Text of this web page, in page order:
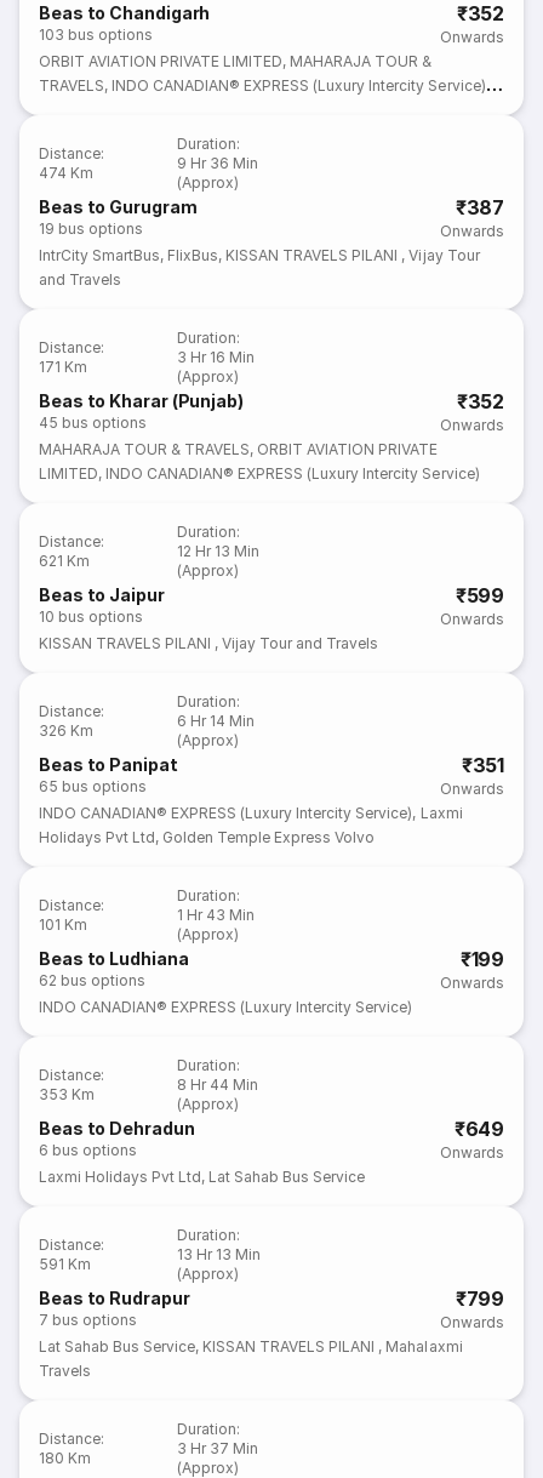
Beas to Chandigarh
103 bus options
₹352
Onwards
ORBIT AVIATION PRIVATE LIMITED, MAHARAJA TOUR &
TRAVELS, INDO CANADIAN® EXPRESS (Luxury Intercity Service),
Distance:
474 Km
Duration:
9 Hr 36 Min
(Approx)
Beas to Gurugram
19 bus options
₹387
Onwards
IntrCity SmartBus, FlixBus, KISSAN TRAVELS PILANI ,Vijay Tour
and Travels
Distance:
171 Km
Duration:
3 Hr 16 Min
(Approx)
Beas to Kharar (Punjab)
45 bus options
₹352
Onwards
MAHARAJA TOUR & TRAVELS, ORBIT AVIATION PRIVATE
LIMITED, INDO CANADIAN® EXPRESS (Luxury Intercity Service)
Distance:
621 Km
Duration:
12 Hr 13 Min
(Approx)
Beas to Jaipur
10 bus options
₹599
Onwards
KISSAN TRAVELS PILANI ,Vijay Tour and Travels
Distance:
326 Km
Duration:
6 Hr 14 Min
(Approx)
Beas to Panipat
65 bus options
₹351
Onwards
INDO CANADIAN® EXPRESS (Luxury Intercity Service), Laxmi
Holidays Pvt Ltd, Golden Temple Express Volvo
Distance:
101 Km
Duration:
1 Hr 43 Min
(Approx)
Beas to Ludhiana
62 bus options
₹199
Onwards
INDO CANADIAN® EXPRESS (Luxury Intercity Service)
Distance:
353 Km
Duration:
8 Hr 44 Min
(Approx)
Beas to Dehradun
6 bus options
₹649
Onwards
Laxmi Holidays Pvt Ltd, Lat Sahab Bus Service
Distance:
591 Km
Duration:
13 Hr 13 Min
(Approx)
Beas to Rudrapur
7 bus options
₹799
Onwards
Lat Sahab Bus Service, KISSAN TRAVELS PILANI , Mahalaxmi
Travels
Distance:
180 Km
Duration:
3 Hr 37 Min
(Approx)